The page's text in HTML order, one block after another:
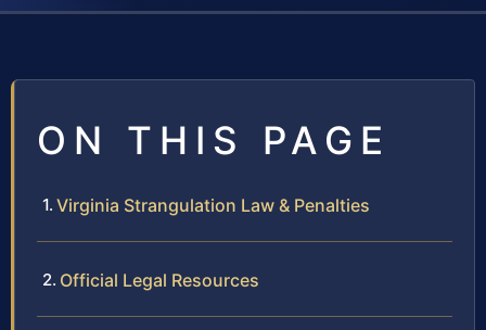
ON THIS PAGE
Virginia Strangulation Law & Penalties
Official Legal Resources